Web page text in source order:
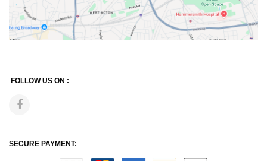
FOLLOW US ON :
SECURE PAYMENT: